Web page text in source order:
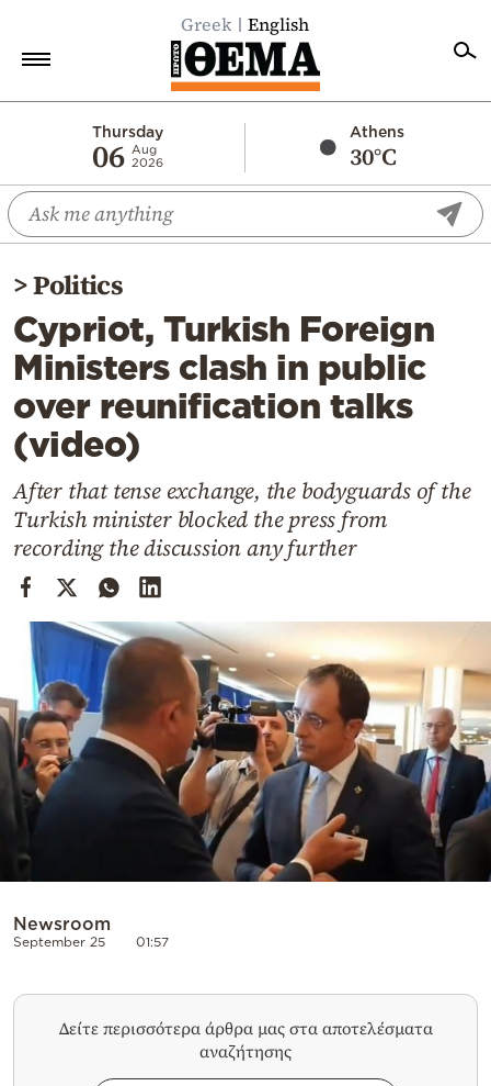
Greek English
Thursday
06 Aug
2026
Athens
30°C
Economy
World
Diaspora
Lifestyle
Travel
Culture
Sports
Cooking
Weather
Powered
>Politics
Cypriot, Turkish Foreign
Ministers clash in public
over reunification talks
(video)
After that tense exchange, the bodyguards of the
Turkish minister blocked the press from
recording the discussion any further
Newsroom
September 25 01:57
Δείτε περισσότερα άρθρα μας στα αποτελέσματα
αναζήτησης